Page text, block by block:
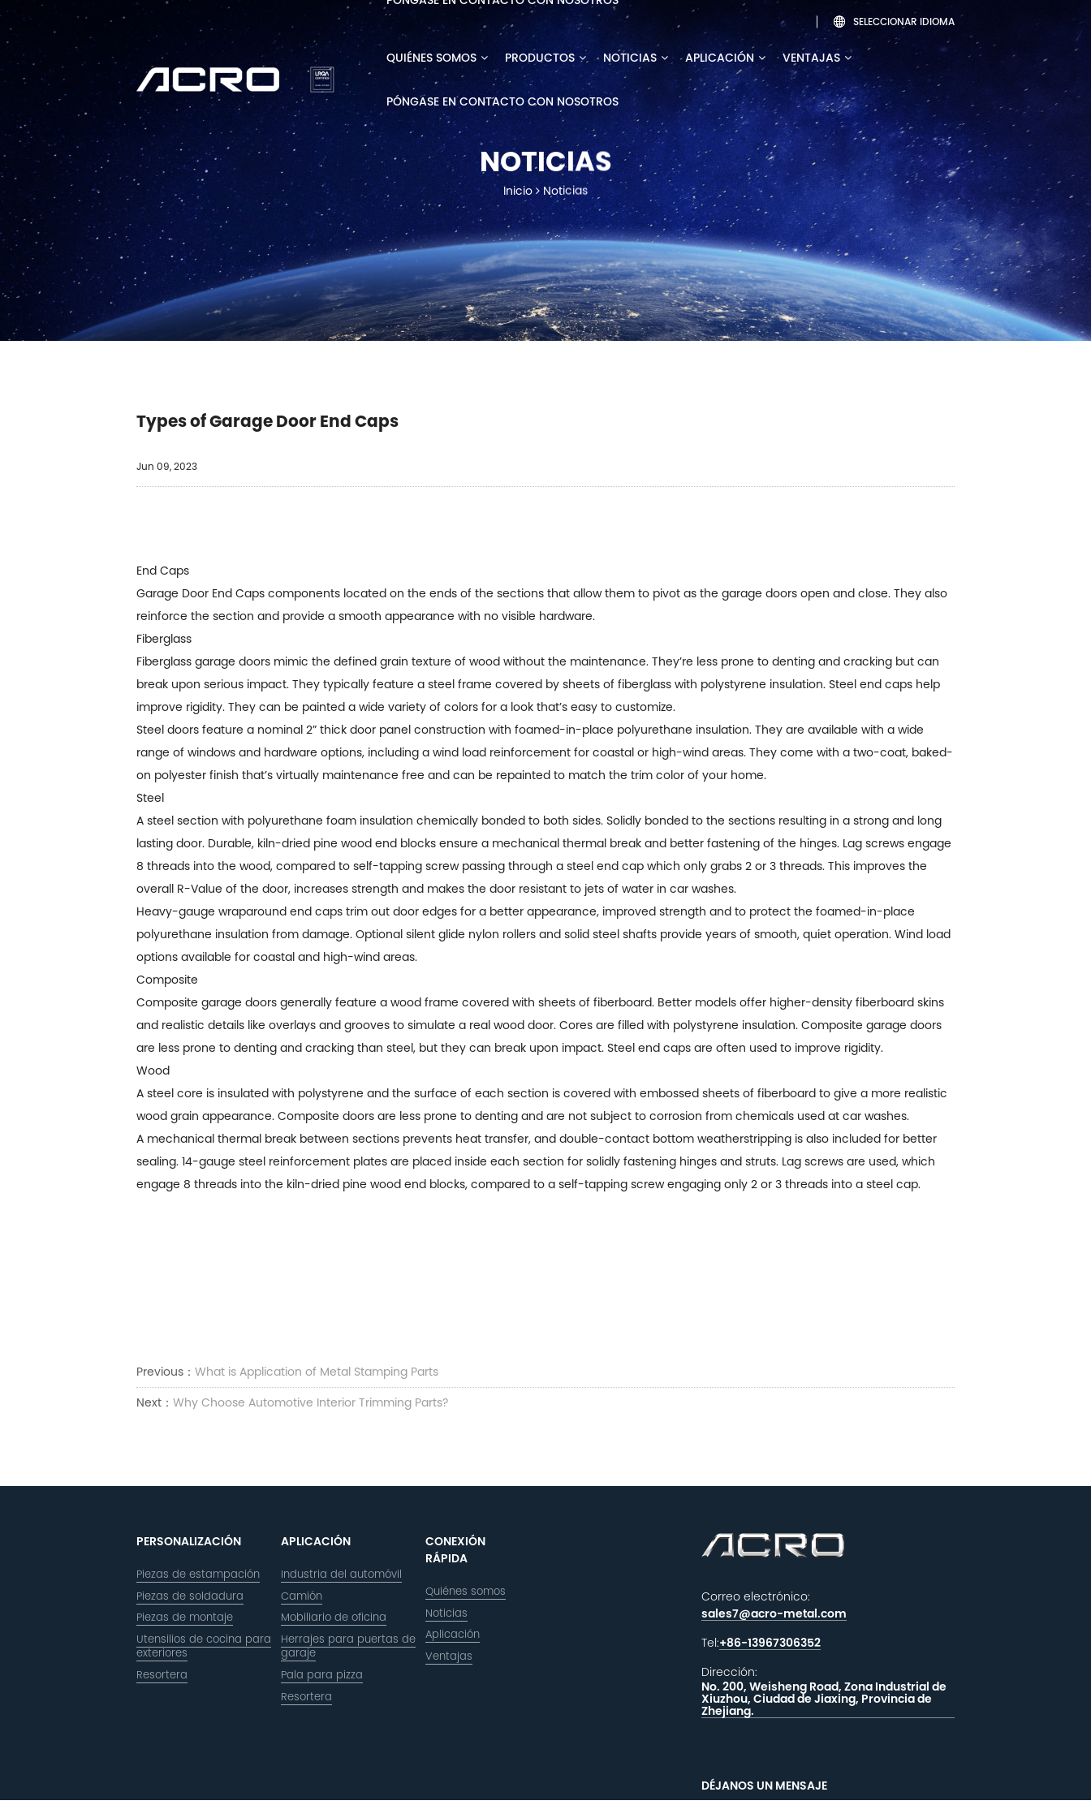
 SELECCIONAR IDIOMA
QUIÉNES SOMOS PRODUCTOS NOTICIAS APLICACIÓN VENTAJAS
PÓNGASE EN CONTACTO CON NOSOTROS
NOTICIAS
Inicio Noticias
Types of Garage Door End Caps
Jun 09, 2023
End Caps
Garage Door End Caps components located on the ends of the sections that allow them to pivot as the garage doors open and close. They also
reinforce the section and provide a smooth appearance with no visible hardware.
Fiberglass
Fiberglass garage doors mimic the defined grain texture of wood without the maintenance. They’re less prone to denting and cracking but can
break upon serious impact. They typically feature a steel frame covered by sheets of fiberglass with polystyrene insulation. Steel end caps help
improve rigidity. They can be painted a wide variety of colors for a look that’s easy to customize.
Steel doors feature a nominal 2” thick door panel construction with foamed-in-place polyurethane insulation. They are available with a wide
range of windows and hardware options, including a wind load reinforcement for coastal or high-wind areas. They come with a two-coat, baked-
on polyester finish that’s virtually maintenance free and can be repainted to match the trim color of your home.
Steel
A steel section with polyurethane foam insulation chemically bonded to both sides. Solidly bonded to the sections resulting in a strong and long
lasting door. Durable, kiln-dried pine wood end blocks ensure a mechanical thermal break and better fastening of the hinges. Lag screws engage
8 threads into the wood, compared to self-tapping screw passing through a steel end cap which only grabs 2 or 3 threads. This improves the
overall R-Value of the door, increases strength and makes the door resistant to jets of water in car washes.
Heavy-gauge wraparound end caps trim out door edges for a better appearance, improved strength and to protect the foamed-in-place
polyurethane insulation from damage. Optional silent glide nylon rollers and solid steel shafts provide years of smooth, quiet operation. Wind load
options available for coastal and high-wind areas.
Composite
Composite garage doors generally feature a wood frame covered with sheets of fiberboard. Better models offer higher-density fiberboard skins
and realistic details like overlays and grooves to simulate a real wood door. Cores are filled with polystyrene insulation. Composite garage doors
are less prone to denting and cracking than steel, but they can break upon impact. Steel end caps are often used to improve rigidity.
Wood
A steel core is insulated with polystyrene and the surface of each section is covered with embossed sheets of fiberboard to give a more realistic
wood grain appearance. Composite doors are less prone to denting and are not subject to corrosion from chemicals used at car washes.
A mechanical thermal break between sections prevents heat transfer, and double-contact bottom weatherstripping is also included for better
sealing. 14-gauge steel reinforcement plates are placed inside each section for solidly fastening hinges and struts. Lag screws are used, which
engage 8 threads into the kiln-dried pine wood end blocks, compared to a self-tapping screw engaging only 2 or 3 threads into a steel cap.
Previous： What is Application of Metal Stamping Parts
Next： Why Choose Automotive Interior Trimming Parts?
PERSONALIZACIÓN
Piezas de estampación
Piezas de soldadura
Piezas de montaje
Utensilios de cocina para
exteriores
Resortera
APLICACIÓN
Industria del automóvil
Camión
Mobiliario de oficina
Herrajes para puertas de
garaje
Pala para pizza
Resortera
CONEXIÓN
RÁPIDA
Quiénes somos
Noticias
Aplicación
Ventajas
Correo electrónico:
sales7@acro-metal.com
Tel:+86-13967306352
Dirección:
No. 200, Weisheng Road, Zona Industrial de
Xiuzhou, Ciudad de Jiaxing, Provincia de
Zhejiang.
DÉJANOS UN MENSAJE